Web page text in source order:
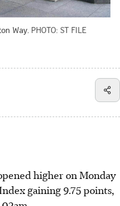
Way. PHOTO: ST FILE
higher on Monday
gaining 9.75 points,